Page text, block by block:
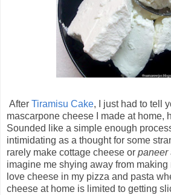
After Tiramisu Cake, I just had to tell
mascarpone cheese I made at home,
Sounded like a simple enough
intimidating as a thought for some
rarely make cottage cheese or paneer
imagine me shying away from making
love cheese in my pizza and pasta
cheese at home is limited to getting